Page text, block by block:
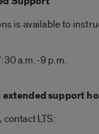
is available to
a.m.-9 p.m.
support
LTS: